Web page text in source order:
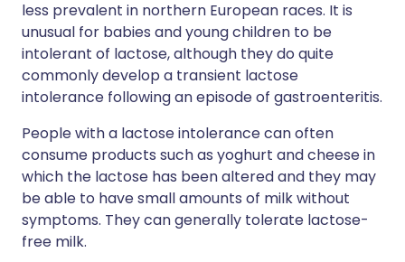
less prevalent in northern European races. It is
unusual for babies and young children to be
intolerant of lactose, although they do quite
commonly develop a transient lactose
intolerance following an episode of gastroenteritis.
People with a lactose intolerance can often
consume products such as yoghurt and cheese in
which the lactose has been altered and they may
be able to have small amounts of milk without
symptoms. They can generally tolerate lactose-
free milk.